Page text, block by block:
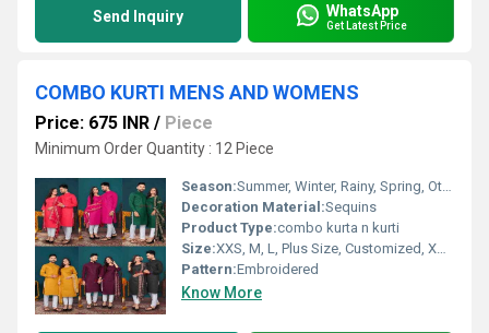
Send Inquiry WhatsApp
Get Latest Price
COMBO KURTI MENS AND WOMENS
Price: 675 INR / Piece
Minimum Order Quantity : 12 Piece
Season:Summer, Winter, Rainy, Spring, Other
Decoration Material:Sequins
Product Type:combo kurta n kurti
Size:XXS, M, L, Plus Size, Customized, XS, S, XL, XXL, XXXL
Pattern:Embroidered
Know More